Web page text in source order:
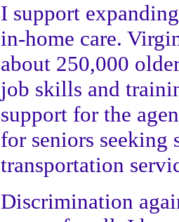
I support
in-home care.
about 250,000
job skills and
support for the
for seniors seeking
transportation
Discrimination